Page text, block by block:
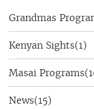
Grandmas
Kenyan Sights(1)
Masai Programs
News(15)